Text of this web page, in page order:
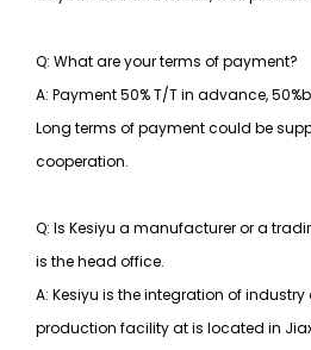
Q: What are your terms of payment?
A: Payment 50% T/T in advance,
Long terms of payment could be
cooperation.
Q: Is Kesiyu a manufacturer or a
is the head office.
A: Kesiyu is the integration of
production facility at is located in